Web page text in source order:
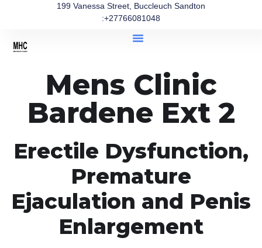
199 Vanessa Street, Buccleuch Sandton
:+27766081048
Mens Clinic
Bardene Ext 2
Erectile Dysfunction,
Premature
Ejaculation and Penis
Enlargement